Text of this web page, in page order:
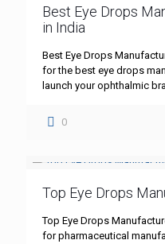
Best Eye Drops
in India
Best Eye Drops
for the best eye drops
launch your ophthalmic
0
Top Eye Drops
Top Eye Drops
for pharmaceutical